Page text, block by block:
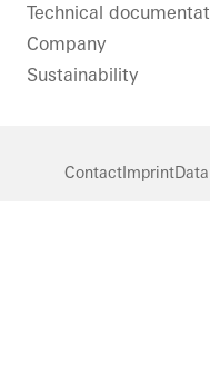
Technical
Company
Sustainability
ContactImprint